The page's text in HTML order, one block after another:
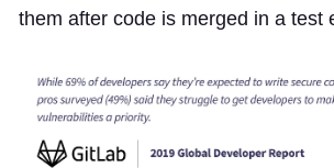
them after code is merged in a test